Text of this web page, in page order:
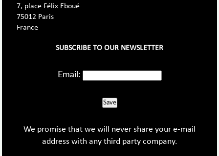
7, place Félix Eboué
75012 Paris
France
SUBSCRIBE TO OUR NEWSLETTER
Email:
Save
We promise that we will never share your e-mail
address with any third party company.